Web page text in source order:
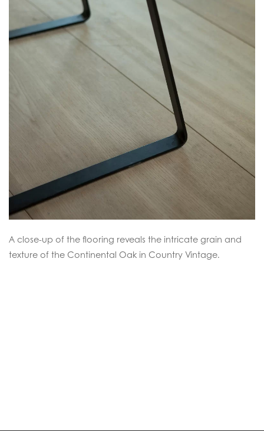
A close-up of the flooring reveals the intricate grain and
texture of the Continental Oak in Country Vintage.